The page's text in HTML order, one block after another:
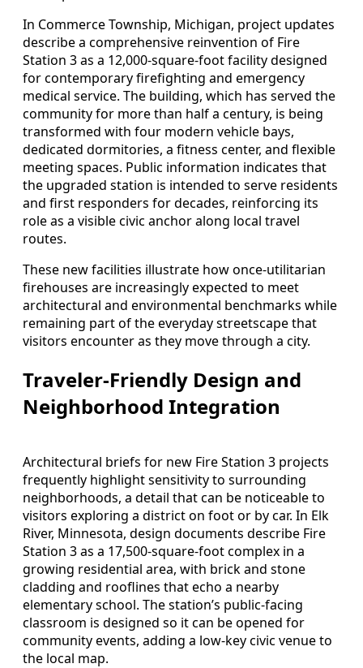
In Commerce Township, Michigan, project updates
describe a comprehensive reinvention of Fire
Station 3 as a 12,000-square-foot facility designed
for contemporary firefighting and emergency
medical service. The building, which has served the
community for more than half a century, is being
transformed with four modern vehicle bays,
dedicated dormitories, a fitness center, and flexible
meeting spaces. Public information indicates that
the upgraded station is intended to serve residents
and first responders for decades, reinforcing its
role as a visible civic anchor along local travel
routes.
These new facilities illustrate how once-utilitarian
firehouses are increasingly expected to meet
architectural and environmental benchmarks while
remaining part of the everyday streetscape that
visitors encounter as they move through a city.
Traveler-Friendly Design and
Neighborhood Integration
Architectural briefs for new Fire Station 3 projects
frequently highlight sensitivity to surrounding
neighborhoods, a detail that can be noticeable to
visitors exploring a district on foot or by car. In Elk
River, Minnesota, design documents describe Fire
Station 3 as a 17,500-square-foot complex in a
growing residential area, with brick and stone
cladding and rooflines that echo a nearby
elementary school. The station’s public-facing
classroom is designed so it can be opened for
community events, adding a low-key civic venue to
the local map.